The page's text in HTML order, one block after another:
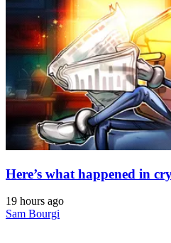
Here’s what happened in
19 hours ago
Sam Bourgi